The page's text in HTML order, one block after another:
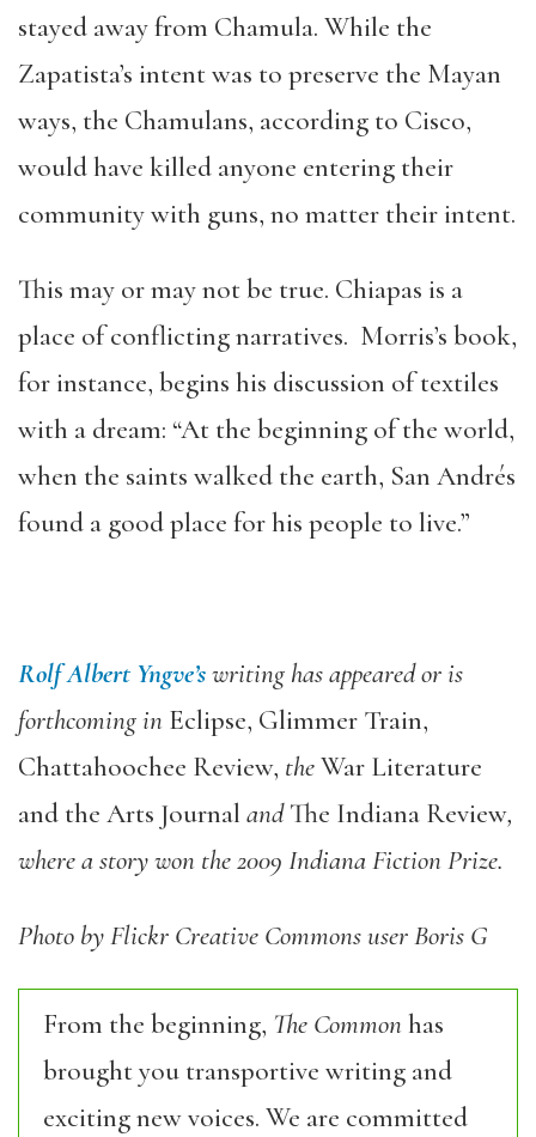
stayed away from Chamula. While the
Zapatista’s intent was to preserve the Mayan
ways, the Chamulans, according to Cisco,
would have killed anyone entering their
community with guns, no matter their intent.
This may or may not be true. Chiapas is a
place of conflicting narratives. Morris’s book,
for instance, begins his discussion of textiles
with a dream: “At the beginning of the world,
when the saints walked the earth, San Andrés
found a good place for his people to live.”
Rolf Albert Yngve’swriting has appeared or is
forthcoming in Eclipse, Glimmer Train,
Chattahoochee Review, theWar Literature
and the Arts Journal andThe Indiana Review,
where a story won the 2009 Indiana Fiction Prize.
Photo by Flickr Creative Commons user Boris G
From the beginning, The Commonhas
brought you transportive writing and
exciting new voices. We are committed